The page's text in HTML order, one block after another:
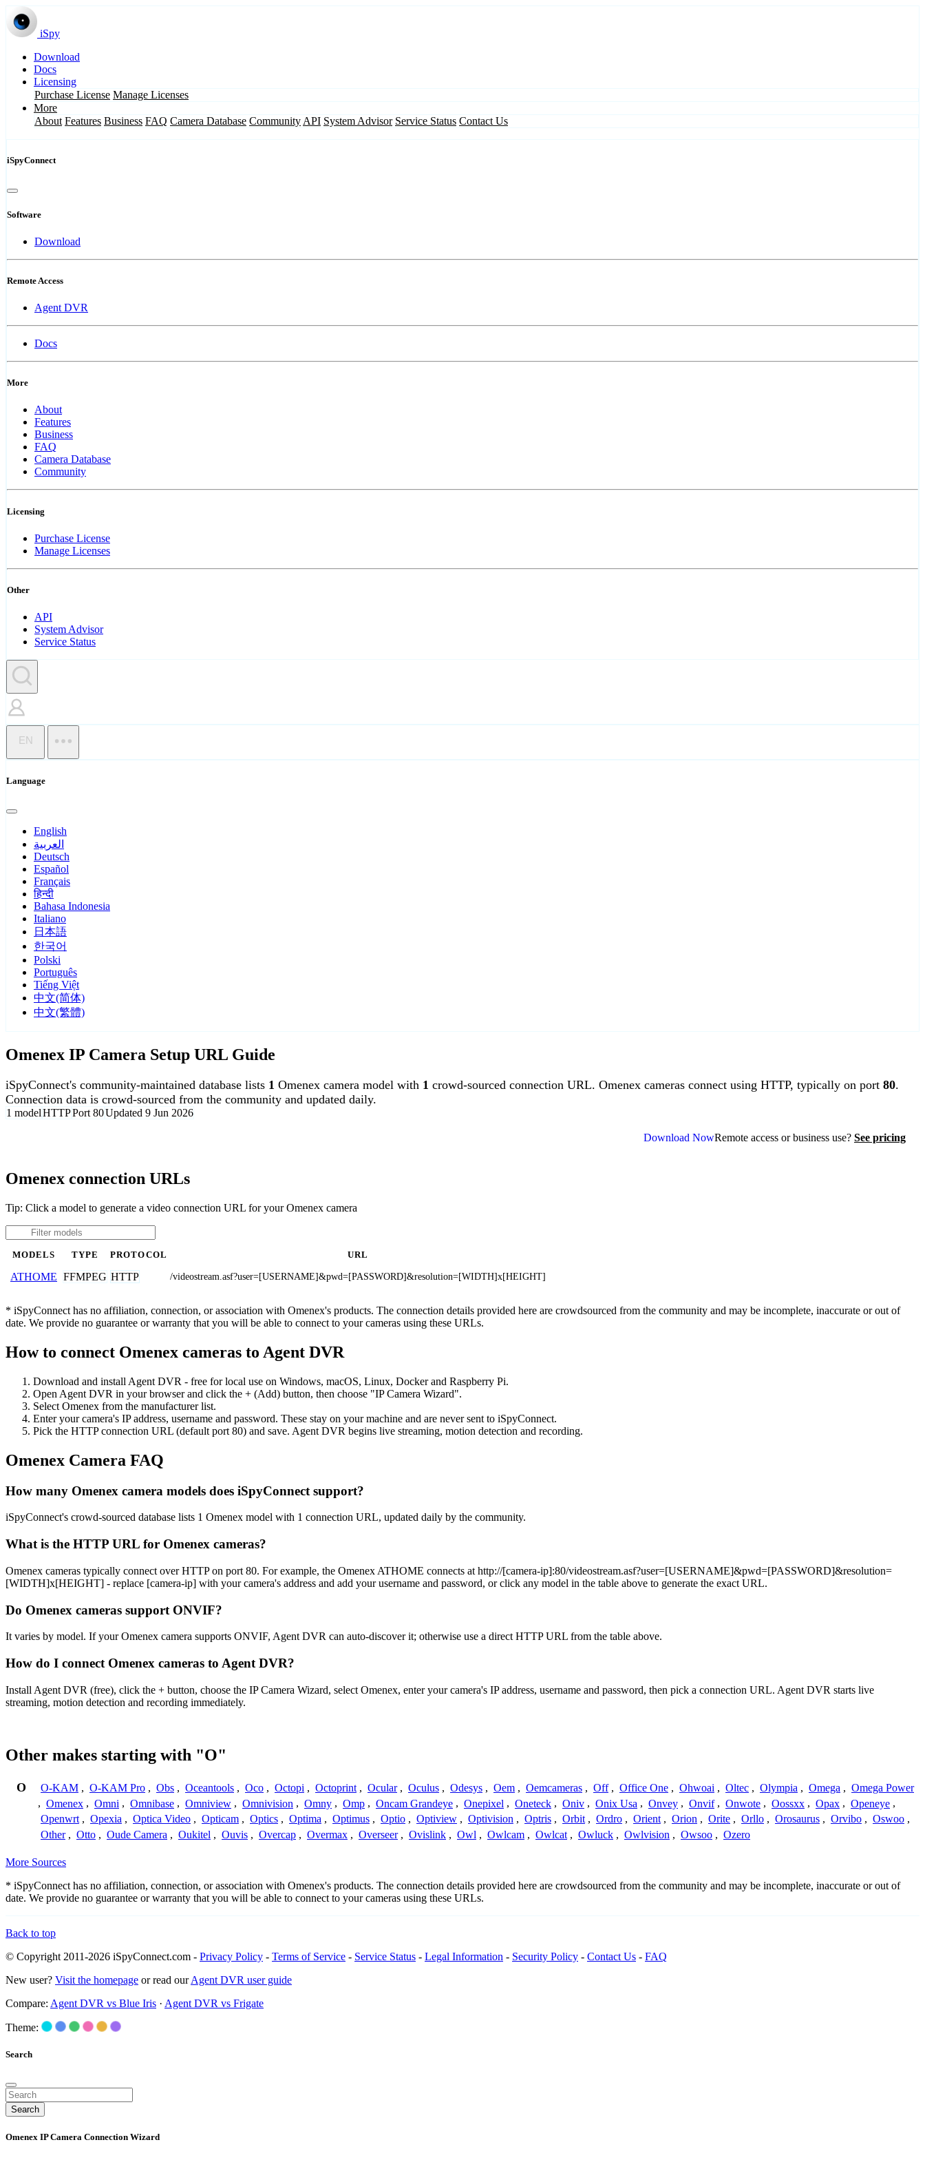
iSpy
Download
Docs
Licensing
Purchase License Manage Licenses
More
About Features Business FAQ Camera Database Community API System Advisor Service Status Contact Us
iSpyConnect
Software
Download
Remote Access
Agent DVR
Docs
More
About
Features
Business
FAQ
Camera Database
Community
Licensing
Purchase License
Manage Licenses
Other
API
System Advisor
Service Status
EN
Language
English
العربية
Deutsch
Español
Français
हिन्दी
Bahasa Indonesia
Italiano
日本語
한국어
Polski
Português
Tiếng Việt
中文(简体)
中文(繁體)
Omenex IP Camera Setup URL Guide
iSpyConnect's community-maintained database lists 1 Omenex camera model with 1 crowd-sourced connection URL. Omenex cameras connect using HTTP, typically on port 80.
Connection data is crowd-sourced from the community and updated daily.
1 modelHTTPPort 80Updated 9 Jun 2026
Download NowRemote access or business use? See pricing
Omenex connection URLs
Tip: Click a model to generate a video connection URL for your Omenex camera
MODELS TYPE PROTOCOL URL
ATHOME FFMPEG HTTP /videostream.asf?user=[USERNAME]&pwd=[PASSWORD]&resolution=[WIDTH]x[HEIGHT]
* iSpyConnect has no affiliation, connection, or association with Omenex's products. The connection details provided here are crowdsourced from the community and may be incomplete, inaccurate or out of
date. We provide no guarantee or warranty that you will be able to connect to your cameras using these URLs.
How to connect Omenex cameras to Agent DVR
Download and install Agent DVR - free for local use on Windows, macOS, Linux, Docker and Raspberry Pi.
Open Agent DVR in your browser and click the + (Add) button, then choose "IP Camera Wizard".
Select Omenex from the manufacturer list.
Enter your camera's IP address, username and password. These stay on your machine and are never sent to iSpyConnect.
Pick the HTTP connection URL (default port 80) and save. Agent DVR begins live streaming, motion detection and recording.
Omenex Camera FAQ
How many Omenex camera models does iSpyConnect support?
iSpyConnect's crowd-sourced database lists 1 Omenex model with 1 connection URL, updated daily by the community.
What is the HTTP URL for Omenex cameras?
Omenex cameras typically connect over HTTP on port 80. For example, the Omenex ATHOME connects at http://[camera-ip]:80/videostream.asf?user=[USERNAME]&pwd=[PASSWORD]&resolution=
[WIDTH]x[HEIGHT] - replace [camera-ip] with your camera's address and add your username and password, or click any model in the table above to generate the exact URL.
Do Omenex cameras support ONVIF?
It varies by model. If your Omenex camera supports ONVIF, Agent DVR can auto-discover it; otherwise use a direct HTTP URL from the table above.
How do I connect Omenex cameras to Agent DVR?
Install Agent DVR (free), click the + button, choose the IP Camera Wizard, select Omenex, enter your camera's IP address, username and password, then pick a connection URL. Agent DVR starts live
streaming, motion detection and recording immediately.
Other makes starting with "O"
O O-KAM , O-KAM Pro , Obs , Oceantools , Oco , Octopi , Octoprint , Ocular , Oculus , Odesys , Oem , Oemcameras , Off , Office One , Ohwoai , Oltec , Olympia , Omega , Omega Power
, Omenex , Omni , Omnibase , Omniview , Omnivision , Omny , Omp , Oncam Grandeye , Onepixel , Oneteck , Oniv , Onix Usa , Onvey , Onvif , Onwote , Oossxx , Opax , Openeye ,
Openwrt , Opexia , Optica Video , Opticam , Optics , Optima , Optimus , Optio , Optiview , Optivision , Optris , Orbit , Ordro , Orient , Orion , Orite , Orllo , Orosaurus , Orvibo , Oswoo ,
Other , Otto , Oude Camera , Oukitel , Ouvis , Overcap , Overmax , Overseer , Ovislink , Owl , Owlcam , Owlcat , Owluck , Owlvision , Owsoo , Ozero
More Sources
* iSpyConnect has no affiliation, connection, or association with Omenex's products. The connection details provided here are crowdsourced from the community and may be incomplete, inaccurate or out of
date. We provide no guarantee or warranty that you will be able to connect to your cameras using these URLs.
Back to top
© Copyright 2011-2026 iSpyConnect.com - Privacy Policy - Terms of Service - Service Status - Legal Information - Security Policy - Contact Us - FAQ
New user? Visit the homepage or read ourAgent DVR user guide
Compare: Agent DVR vs Blue Iris · Agent DVR vs Frigate
Theme:
Search
Search
Omenex IP Camera Connection Wizard